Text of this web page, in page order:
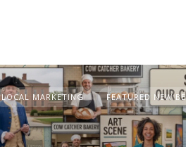
LOCAL MARKETING FEATURED NEW